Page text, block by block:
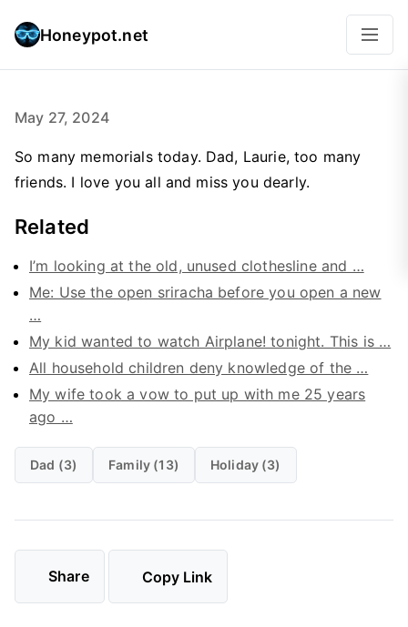
Honeypot.net
May 27, 2024
So many memorials today. Dad, Laurie, too many
friends. I love you all and miss you dearly.
Related
I’m looking at the old, unused clothesline and …
Me: Use the open sriracha before you open a new
…
My kid wanted to watch Airplane! tonight. This is …
All household children deny knowledge of the …
My wife took a vow to put up with me 25 years
ago …
Dad (3) Family (13) Holiday (3)
Share Copy Link